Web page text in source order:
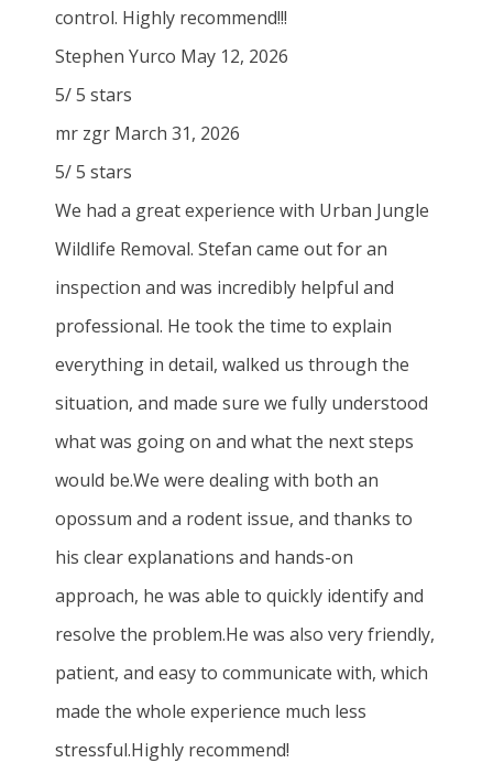
control. Highly recommend!!!
Stephen Yurco May 12, 2026
5/5 stars
mr zgr March 31, 2026
5/5 stars
We had a great experience with Urban Jungle
Wildlife Removal. Stefan came out for an
inspection and was incredibly helpful and
professional. He took the time to explain
everything in detail, walked us through the
situation, and made sure we fully understood
what was going on and what the next steps
would be.We were dealing with both an
opossum and a rodent issue, and thanks to
his clear explanations and hands-on
approach, he was able to quickly identify and
resolve the problem.He was also very friendly,
patient, and easy to communicate with, which
made the whole experience much less
stressful.Highly recommend!